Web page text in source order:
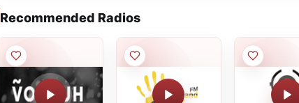
Recommended Radios